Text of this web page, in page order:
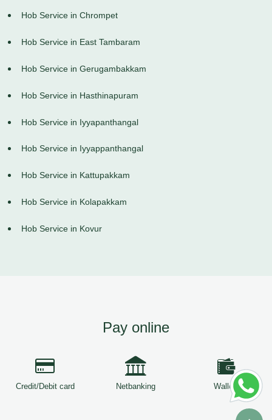
Hob Service in Chrompet
Hob Service in East Tambaram
Hob Service in Gerugambakkam
Hob Service in Hasthinapuram
Hob Service in Iyyapanthangal
Hob Service in Iyyappanthangal
Hob Service in Kattupakkam
Hob Service in Kolapakkam
Hob Service in Kovur
Pay online
Credit/Debit card Netbanking Wallets